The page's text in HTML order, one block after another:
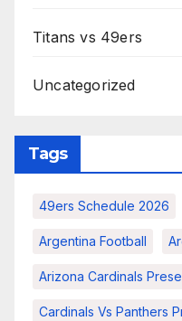
Titans vs 49ers
Uncategorized
Tags
49ers Schedule 2026
Argentina Football
Arizona Cardinals
Cardinals Vs Panthers